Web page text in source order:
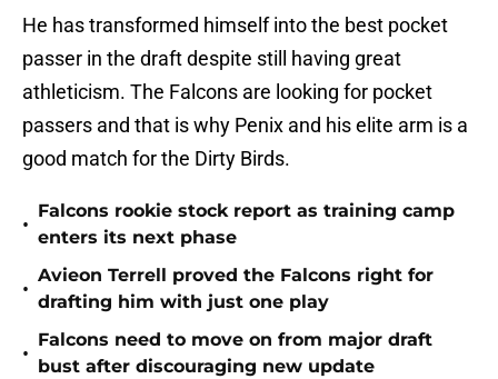
He has transformed himself into the best pocket
passer in the draft despite still having great
athleticism. The Falcons are looking for pocket
passers and that is why Penix and his elite arm is a
good match for the Dirty Birds.
•
Falcons rookie stock report as training camp
enters its next phase
•
Avieon Terrell proved the Falcons right for
drafting him with just one play
•
Falcons need to move on from major draft
bust after discouraging new update